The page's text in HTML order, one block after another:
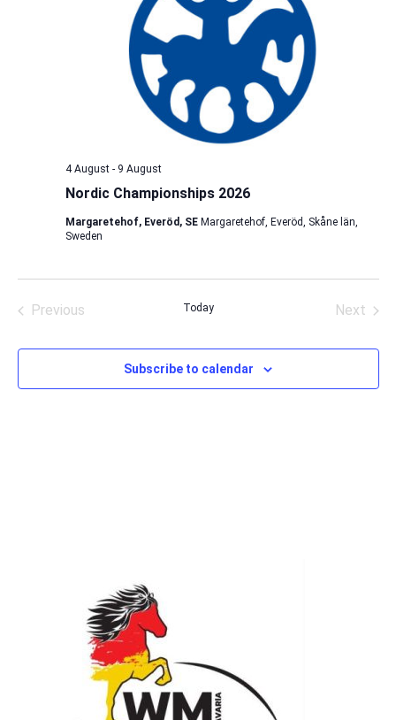
Nordic Championships 2026
4 August- 9 August
Margaretehof, Everöd, SE Margaretehof, Everöd, Skåne län,
Sweden
Previous
Today
Next
Subscribe to calendar